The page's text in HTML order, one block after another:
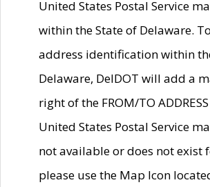
United States Postal Service
within the State of Delaware.
address identification within
Delaware, DelDOT will add a
right of the FROM/TO
United States Postal Service
not available or does not exist
please use the Map Icon